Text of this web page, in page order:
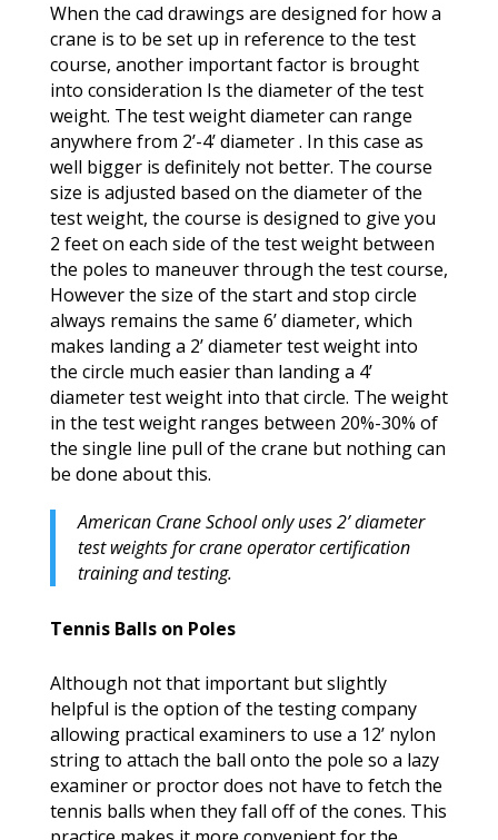
When the cad drawings are designed for how a
crane is to be set up in reference to the test
course, another important factor is brought
into consideration Is the diameter of the test
weight. The test weight diameter can range
anywhere from 2’-4’ diameter . In this case as
well bigger is definitely not better. The course
size is adjusted based on the diameter of the
test weight, the course is designed to give you
2 feet on each side of the test weight between
the poles to maneuver through the test course,
However the size of the start and stop circle
always remains the same 6’ diameter, which
makes landing a 2’ diameter test weight into
the circle much easier than landing a 4’
diameter test weight into that circle. The weight
in the test weight ranges between 20%-30% of
the single line pull of the crane but nothing can
be done about this.
American Crane School only uses 2’ diameter
test weights for crane operator certification
training and testing.
Tennis Balls on Poles
Although not that important but slightly
helpful is the option of the testing company
allowing practical examiners to use a 12’ nylon
string to attach the ball onto the pole so a lazy
examiner or proctor does not have to fetch the
tennis balls when they fall off of the cones. This